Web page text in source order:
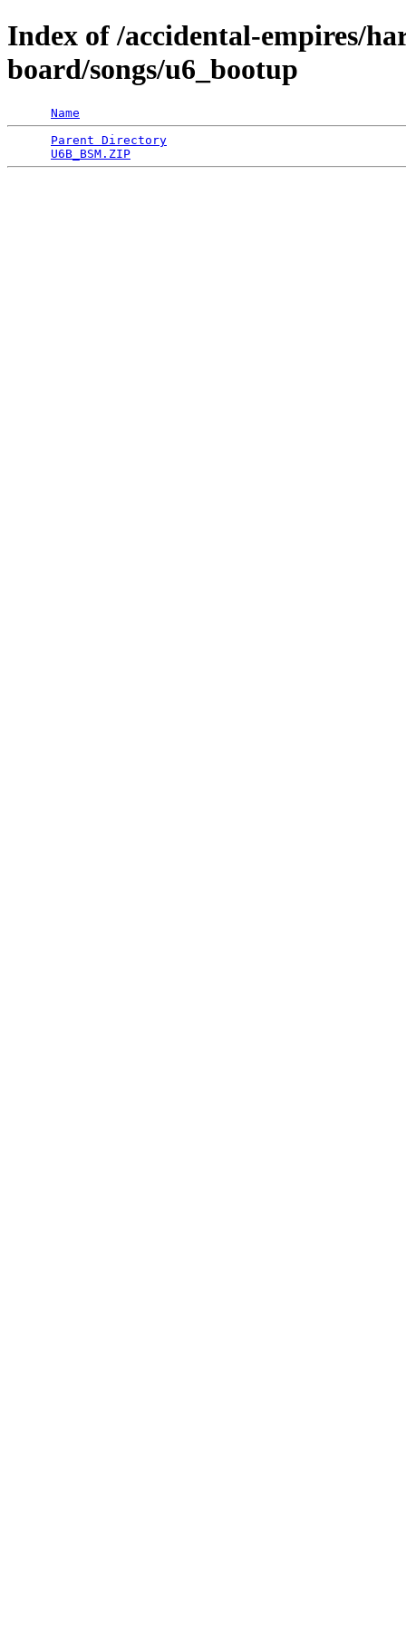
Index of /accidental-empires/
board/songs/u6_bootup
Name
Parent Directory
U6B_BSM.ZIP